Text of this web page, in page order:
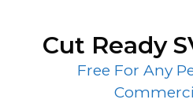
contentCut Ready
Free For Any